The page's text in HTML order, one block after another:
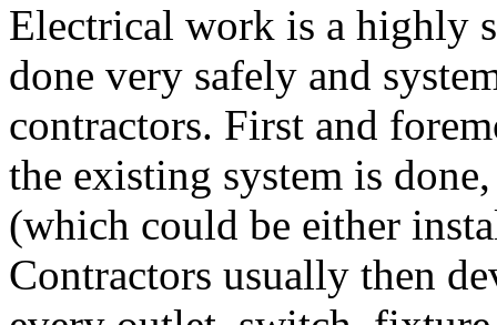
Electrical work is a highly
done very safely and
contractors. First and
the existing system is
(which could be either
Contractors usually then